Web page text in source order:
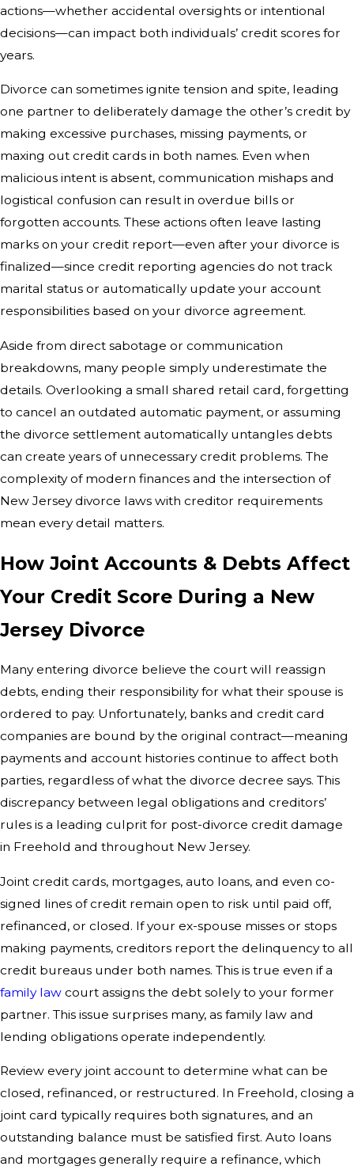
actions—whether accidental oversights or intentional
decisions—can impact both individuals’ credit scores for
years.
Divorce can sometimes ignite tension and spite, leading
one partner to deliberately damage the other’s credit by
making excessive purchases, missing payments, or
maxing out credit cards in both names. Even when
malicious intent is absent, communication mishaps and
logistical confusion can result in overdue bills or
forgotten accounts. These actions often leave lasting
marks on your credit report—even after your divorce is
finalized—since credit reporting agencies do not track
marital status or automatically update your account
responsibilities based on your divorce agreement.
Aside from direct sabotage or communication
breakdowns, many people simply underestimate the
details. Overlooking a small shared retail card, forgetting
to cancel an outdated automatic payment, or assuming
the divorce settlement automatically untangles debts
can create years of unnecessary credit problems. The
complexity of modern finances and the intersection of
New Jersey divorce laws with creditor requirements
mean every detail matters.
How Joint Accounts & Debts Affect
Your Credit Score During a New
Jersey Divorce
Many entering divorce believe the court will reassign
debts, ending their responsibility for what their spouse is
ordered to pay. Unfortunately, banks and credit card
companies are bound by the original contract—meaning
payments and account histories continue to affect both
parties, regardless of what the divorce decree says. This
discrepancy between legal obligations and creditors’
rules is a leading culprit for post-divorce credit damage
in Freehold and throughout New Jersey.
Joint credit cards, mortgages, auto loans, and even co-
signed lines of credit remain open to risk until paid off,
refinanced, or closed. If your ex-spouse misses or stops
making payments, creditors report the delinquency to all
credit bureaus under both names. This is true even if a
family law court assigns the debt solely to your former
partner. This issue surprises many, as family law and
lending obligations operate independently.
Review every joint account to determine what can be
closed, refinanced, or restructured. In Freehold, closing a
joint card typically requires both signatures, and an
outstanding balance must be satisfied first. Auto loans
and mortgages generally require a refinance, which